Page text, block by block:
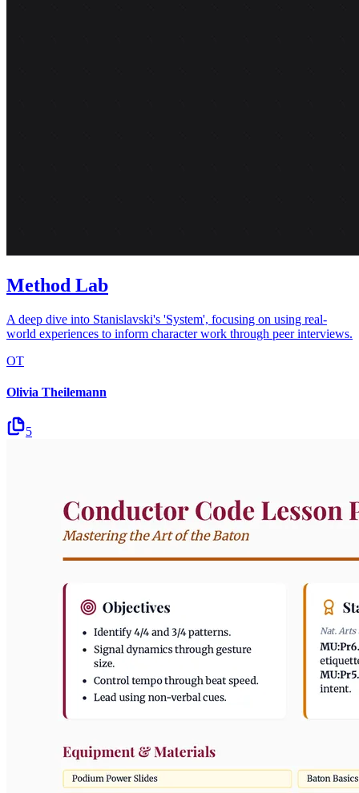
Method Lab
A deep dive into Stanislavski's 'System', focusing on using real-
world experiences to inform character work through peer interviews.
OT
Olivia Theilemann
5